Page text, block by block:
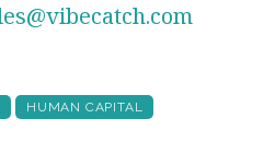
HUMAN CAPITAL